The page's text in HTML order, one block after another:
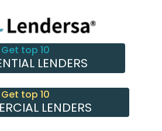
Get top 10
LENDERS
Get top 10
LENDERS